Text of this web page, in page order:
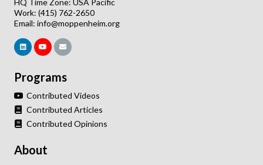
HQ Time Zone: USA Pacific
Work: (415) 762-2650
Email: info@moppenheim.org
Programs
Contributed Videos
Contributed Articles
Contributed Opinions
About